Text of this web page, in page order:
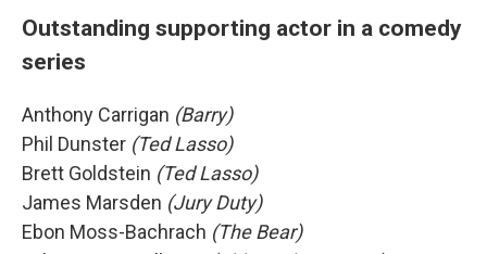
Outstanding supporting actor in a comedy
series
Anthony Carrigan (Barry)
Phil Dunster (Ted Lasso)
Brett Goldstein (Ted Lasso)
James Marsden (Jury Duty)
Ebon Moss-Bachrach (The Bear)